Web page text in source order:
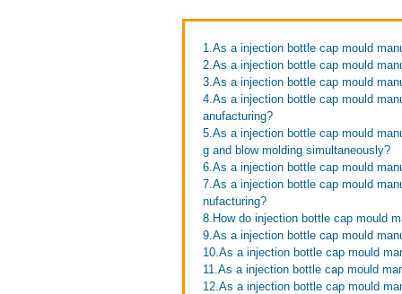
1.As a injection bottle cap mould
2.As a injection bottle cap mould
3.As a injection bottle cap mould
4.As a injection bottle cap mould
anufacturing?
5.As a injection bottle cap mould
g and blow molding simultaneously?
6.As a injection bottle cap mould
7.As a injection bottle cap mould
nufacturing?
8.How do injection bottle cap mould
9.As a injection bottle cap mould
10.As a injection bottle cap mould
11.As a injection bottle cap mould
12.As a injection bottle cap mould